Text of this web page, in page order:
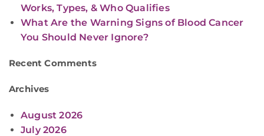
Works, Types, & Who Qualifies
What Are the Warning Signs of Blood Cancer
You Should Never Ignore?
Recent Comments
Archives
August 2026
July 2026